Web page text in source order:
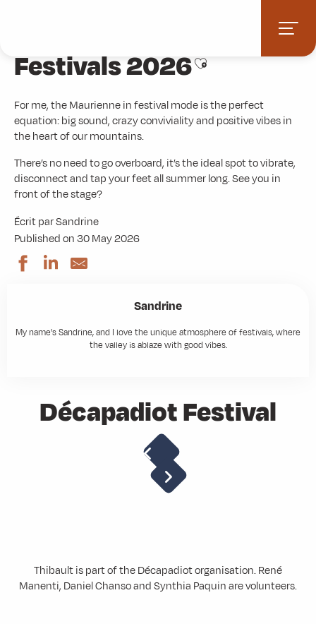
principal
Festivals 2026Ajouter aux favoris
For me, the Maurienne in festival mode is the perfect
equation: big sound, crazy conviviality and positive vibes in
the heart of our mountains.
There’s no need to go overboard, it’s the ideal spot to vibrate,
disconnect and tap your feet all summer long. See you in
front of the stage?
Écrit par Sandrine
Published on 30 May 2026
Sandrine
My name's Sandrine, and I love the unique atmosphere of festivals, where
the valley is ablaze with good vibes.
Décapadiot Festival
Thibault is part of the Décapadiot organisation. René
Manenti, Daniel Chanso and Synthia Paquin are volunteers.